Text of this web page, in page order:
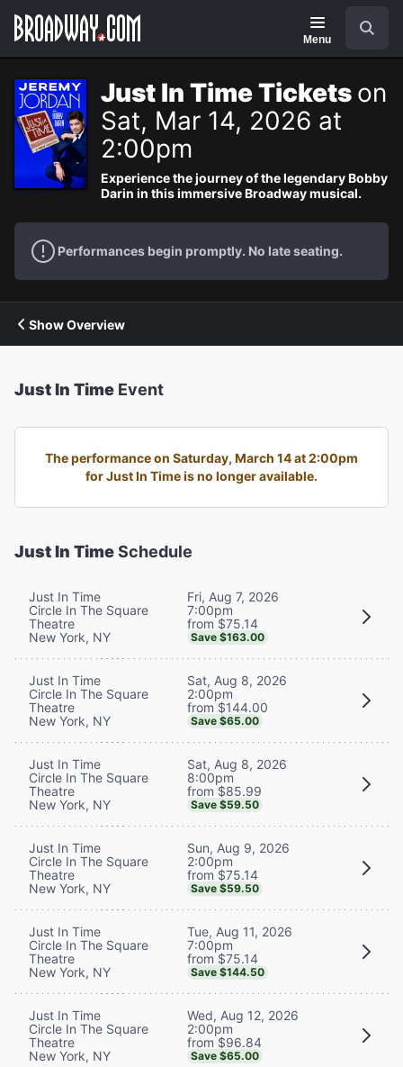
Navigation
Menu
Just In Time Tickets on
Sat, Mar 14, 2026 at
2:00pm
Experience the journey of the legendary Bobby
Darin in this immersive Broadway musical.
Performances begin promptly. No late seating.
Show Overview
Just In Time Event
The performance on Saturday, March 14 at 2:00pm
for Just In Time is no longer available.
Just In TimeSchedule
Just In Time
Circle In The Square
Theatre
New York, NY
Fri, Aug 7, 2026
7:00pm
from $75.14
Save $163.00
Just In Time
Circle In The Square
Theatre
New York, NY
Sat, Aug 8, 2026
2:00pm
from $144.00
Save $65.00
Just In Time
Circle In The Square
Theatre
New York, NY
Sat, Aug 8, 2026
8:00pm
from $85.99
Save $59.50
Just In Time
Circle In The Square
Theatre
New York, NY
Sun, Aug 9, 2026
2:00pm
from $75.14
Save $59.50
Just In Time
Circle In The Square
Theatre
New York, NY
Tue, Aug 11, 2026
7:00pm
from $75.14
Save $144.50
Just In Time
Circle In The Square
Theatre
New York, NY
Wed, Aug 12, 2026
2:00pm
from $96.84
Save $65.00